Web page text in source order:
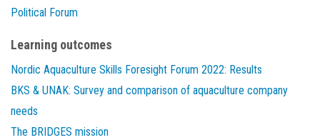
Political Forum
Learning outcomes
Nordic Aquaculture Skills Foresight Forum 2022: Results
BKS & UNAK: Survey and comparison of aquaculture company
needs
The BRIDGES mission